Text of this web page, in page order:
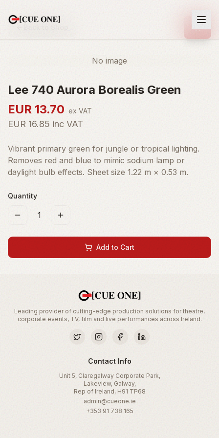
No image
Lee 740 Aurora Borealis Green
EUR 13.70 ex VAT
EUR 16.85 inc VAT
Vibrant primary green for jungle or tropical lighting.
Removes red and blue to mimic sodium lamp or
daylight bulb effects. Sheet size 1.22 m × 0.53 m.
Quantity
1
Add to Cart
Leading provider of cutting-edge production solutions for theatre,
corporate events, TV, film and live performances across Ireland.
Contact Info
Unit 5, Claregalway Corporate Park,
Lakeview, Galway,
Rep of Ireland, H91 TP68
admin@cueone.ie
+353 91 738 165